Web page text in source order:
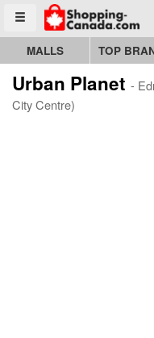
Toggle menu
Go to homepage - click to
MALLS TOP
Urban Planet -
City Centre)